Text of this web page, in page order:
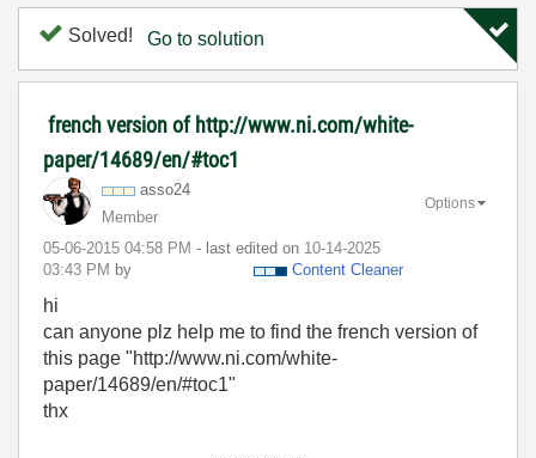
Solved! Go to solution
french version of http://www.ni.com/white-
paper/14689/en/#toc1
asso24
Member
‎05-06-2015 04:58 PM - last edited on ‎10-14-2025
03:43 PM by Content Cleaner
Options
hi
can anyone plz help me to find the french version of
this page "http://www.ni.com/white-
paper/14689/en/#toc1"
thx